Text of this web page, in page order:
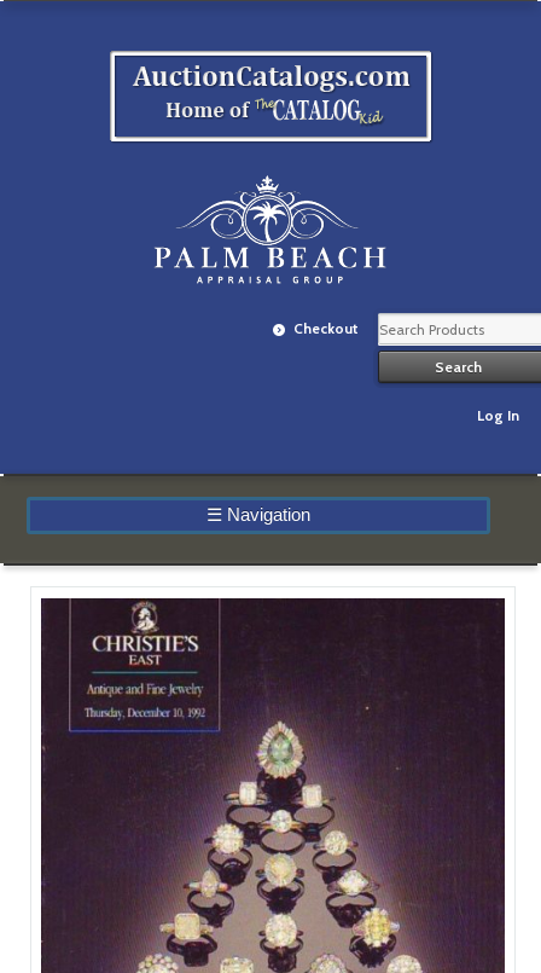
Checkout
Log In
☰ Navigation